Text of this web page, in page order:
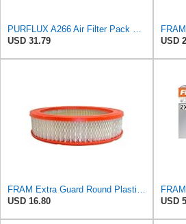
USD 31.79
USD
USD 16.80
USD